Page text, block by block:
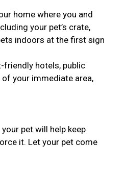
home where you and
your pet’s crate,
indoors at the first sign
friendly hotels, public
your immediate area,
pet will help keep
it. Let your pet come